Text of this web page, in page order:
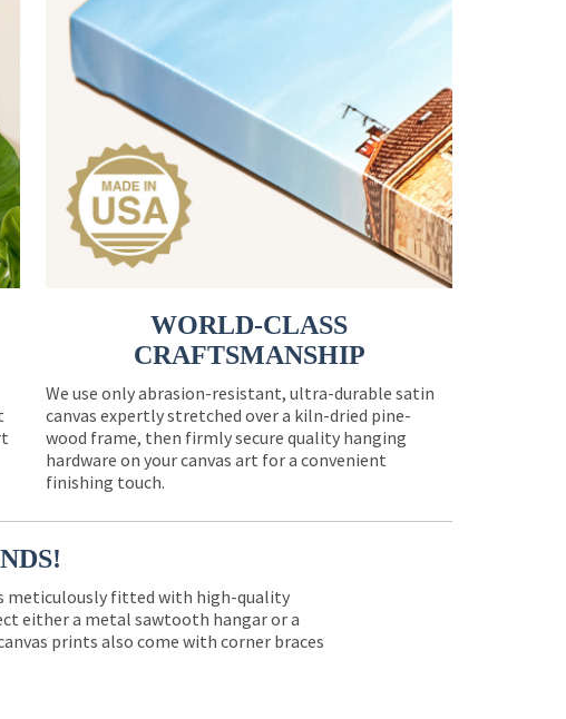
WORLD-CLASS
CRAFTSMANSHIP
We use only abrasion-resistant, ultra-durable satin
canvas expertly stretched over a kiln-dried pine-
wood frame, then firmly secure quality hanging
hardware on your canvas art for a convenient
finishing touch.
meticulously fitted with high-quality
either a metal sawtooth hangar or a
prints also come with corner braces